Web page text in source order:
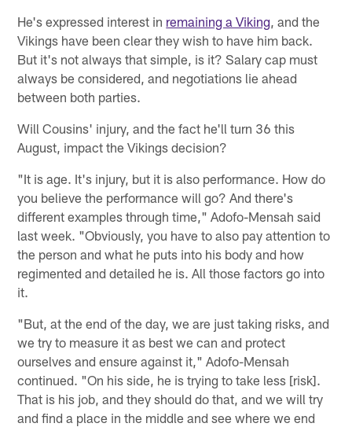
He's expressed interest in remaining a Viking , and the
Vikings have been clear they wish to have him back.
But it's not always that simple, is it? Salary cap must
always be considered, and negotiations lie ahead
between both parties.
Will Cousins' injury, and the fact he'll turn 36 this
August, impact the Vikings decision?
"It is age. It's injury, but it is also performance. How do
you believe the performance will go? And there's
different examples through time," Adofo-Mensah said
last week. "Obviously, you have to also pay attention to
the person and what he puts into his body and how
regimented and detailed he is. All those factors go into
it.
"But, at the end of the day, we are just taking risks, and
we try to measure it as best we can and protect
ourselves and ensure against it," Adofo-Mensah
continued. "On his side, he is trying to take less [risk].
That is his job, and they should do that, and we will try
and find a place in the middle and see where we end